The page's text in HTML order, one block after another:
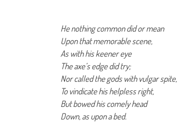
He nothing common did or mean
Upon that memorable scene,
As with his keener eye
The axe’s edge did try;
Nor called the gods with vulgar spite,
To vindicate his helpless right,
But bowed his comely head
Down, as upon a bed.